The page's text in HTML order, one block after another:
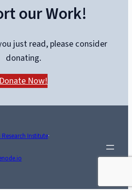
Lambert
and
Dennis
Modry
our Work!
just read, please consider
donating.
Donate Now!
Institute·